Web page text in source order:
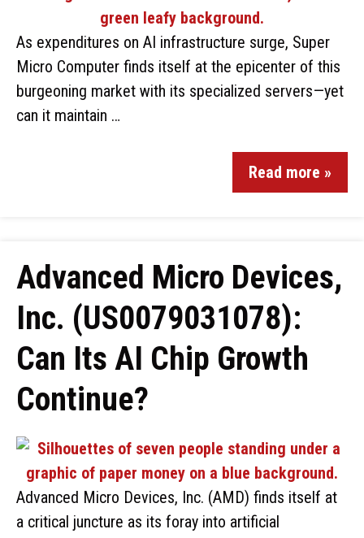
As expenditures on AI infrastructure surge, Super
Micro Computer finds itself at the epicenter of this
burgeoning market with its specialized servers—yet
can it maintain …
Read more »
Advanced Micro Devices,
Inc. (US0079031078):
Can Its AI Chip Growth
Continue?
Advanced Micro Devices, Inc. (AMD) finds itself at
a critical juncture as its foray into artificial